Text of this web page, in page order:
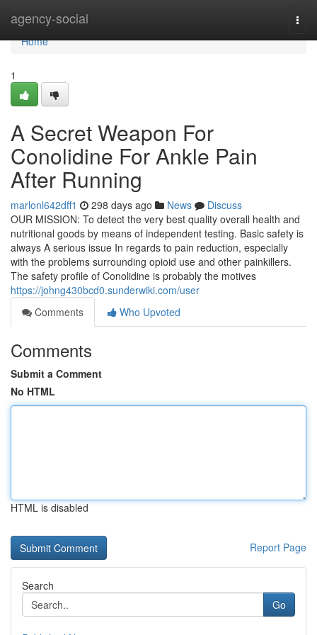
agency-social
Home
Home
1
A Secret Weapon For
Conolidine For Ankle Pain
After Running
marlonl642dff1 298 days ago News
Discuss
OUR MISSION: To detect the very best quality overall health and
nutritional goods by means of independent testing. Basic safety is
always A serious issue In regards to pain reduction, especially
with the problems surrounding opioid use and other painkillers.
The safety profile of Conolidine is probably the motives
https://johng430bcd0.sunderwiki.com/user
Comments
Who Upvoted
Comments
Submit a Comment
No HTML
HTML is disabled
Report Page
Search
Go